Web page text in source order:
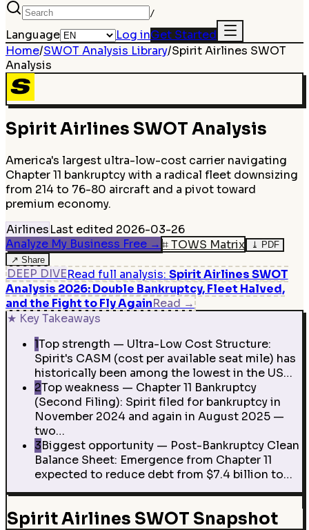
/
Language Log inGet Started
Home/SWOT Analysis Library/Spirit Airlines SWOT
Analysis
Spirit Airlines SWOT Analysis
America's largest ultra-low-cost carrier navigating
Chapter 11 bankruptcy with a radical fleet downsizing
from 214 to 76-80 aircraft and a pivot toward
premium economy.
AirlinesLast edited 2026-03-26
Analyze My Business Free → ⌗TOWS Matrix ⤓ PDF
↗ Share
DEEP DIVERead full analysis: Spirit Airlines SWOT
Analysis 2026: Double Bankruptcy, Fleet Halved,
and the Fight to Fly AgainRead →
★ Key Takeaways
1Top strength — Ultra-Low Cost Structure:
Spirit's CASM (cost per available seat mile) has
historically been among the lowest in the US…
2Top weakness — Chapter 11 Bankruptcy
(Second Filing): Spirit filed for bankruptcy in
November 2024 and again in August 2025 —
two…
3Biggest opportunity — Post-Bankruptcy Clean
Balance Sheet: Emergence from Chapter 11
expected to reduce debt from $7.4 billion to…
Spirit Airlines SWOT Snapshot